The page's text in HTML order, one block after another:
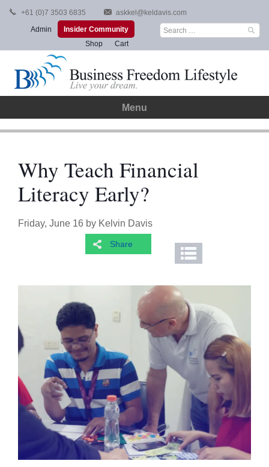
Skip
+61 (0)7 3503 6835 askkel@keldavis.com
Search
Admin
Insider Community
Shop
Cart
Menu
Why Teach Financial
Literacy Early?
Friday, June 16 by Kelvin Davis
Share